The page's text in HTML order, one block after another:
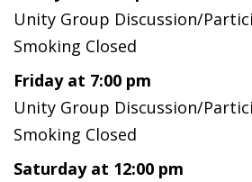
Unity Group Discussion/
Smoking Closed
Friday at 7:00 pm
Unity Group Discussion/
Smoking Closed
Saturday at 12:00 pm